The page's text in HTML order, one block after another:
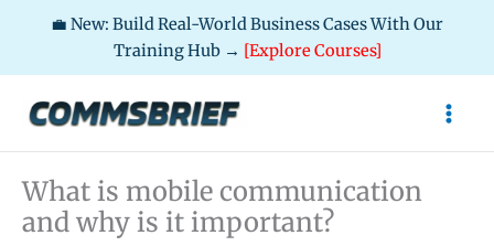
💼 New: Build Real-World Business Cases With Our
Training Hub → [Explore Courses]
What is mobile communication
and why is it important?